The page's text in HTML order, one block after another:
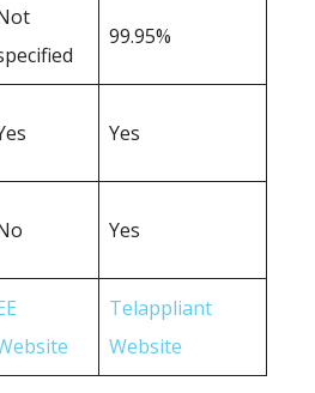
99.95%
Yes
Yes
Telappliant
Website